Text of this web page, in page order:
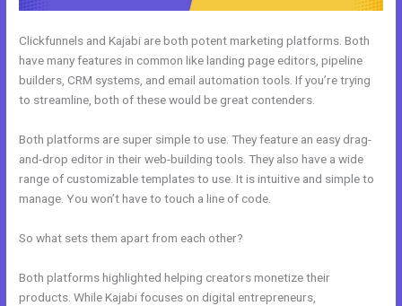
Clickfunnels and Kajabi are both potent marketing platforms. Both
have many features in common like landing page editors, pipeline
builders, CRM systems, and email automation tools. If you’re trying
to streamline, both of these would be great contenders.
Both platforms are super simple to use. They feature an easy drag-
and-drop editor in their web-building tools. They also have a wide
range of customizable templates to use. It is intuitive and simple to
manage. You won’t have to touch a line of code.
So what sets them apart from each other?
Both platforms highlighted helping creators monetize their
products. While Kajabi focuses on digital entrepreneurs,